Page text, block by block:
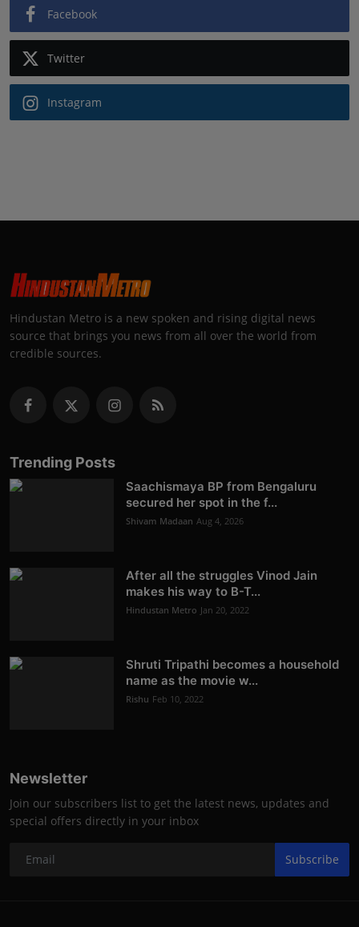
Facebook
Twitter
Instagram
Hindustan Metro is a new spoken and rising digital news
source that brings you news from all over the world from
credible sources.
Trending Posts
Saachismaya BP from Bengaluru
secured her spot in the f...
Shivam Madaan Aug 4, 2026
After all the struggles Vinod Jain
makes his way to B-T...
Hindustan Metro Jan 20, 2022
Shruti Tripathi becomes a household
name as the movie w...
Rishu Feb 10, 2022
Newsletter
Join our subscribers list to get the latest news, updates and
special offers directly in your inbox
Subscribe